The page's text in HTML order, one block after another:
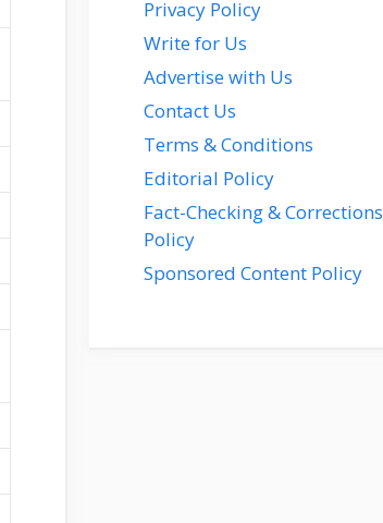
Privacy Policy
Write for Us
Advertise with Us
Contact Us
Terms & Conditions
Editorial Policy
Fact-Checking & Corrections
Policy
Sponsored Content Policy